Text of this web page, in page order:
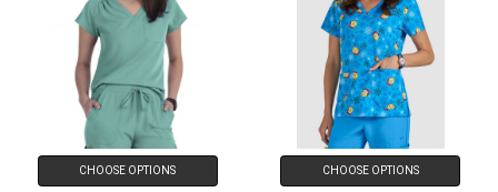
CHOOSE OPTIONS CHOOSE OPTIONS